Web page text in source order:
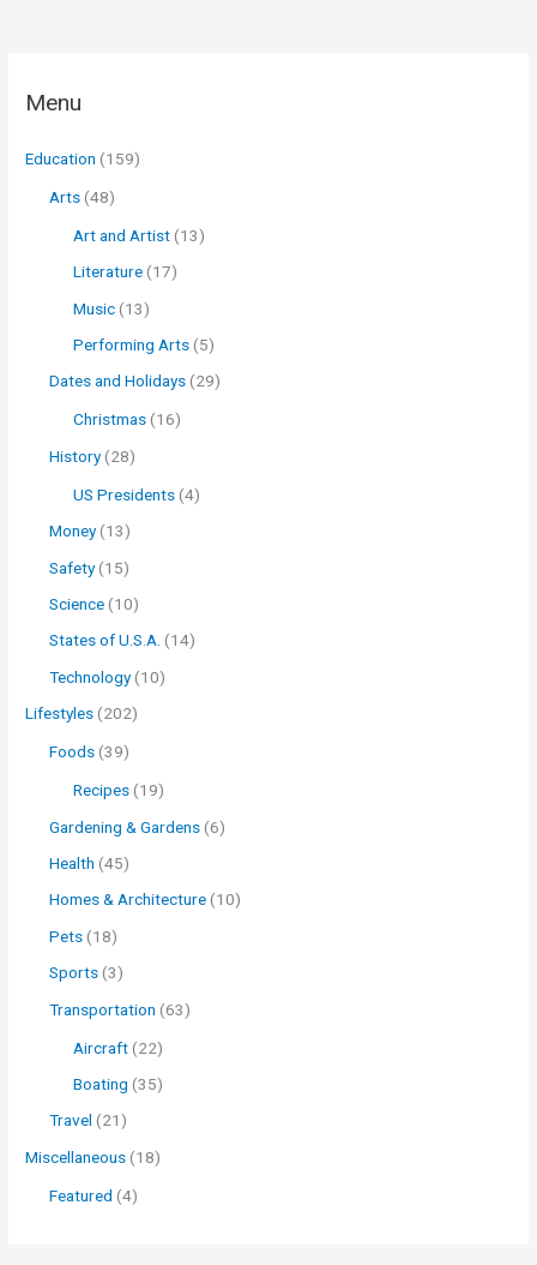
Menu
Education (159)
Arts (48)
Art and Artist (13)
Literature (17)
Music (13)
Performing Arts (5)
Dates and Holidays (29)
Christmas (16)
History(28)
US Presidents (4)
Money(13)
Safety(15)
Science (10)
States of U.S.A. (14)
Technology(10)
Lifestyles (202)
Foods (39)
Recipes (19)
Gardening & Gardens (6)
Health (45)
Homes & Architecture (10)
Pets (18)
Sports (3)
Transportation (63)
Aircraft (22)
Boating (35)
Travel (21)
Miscellaneous (18)
Featured (4)